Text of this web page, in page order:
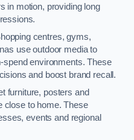
in motion, providing long
centres, gyms,
use outdoor media to
environments. These
and boost brand recall.
furniture, posters and
close to home. These
events and regional